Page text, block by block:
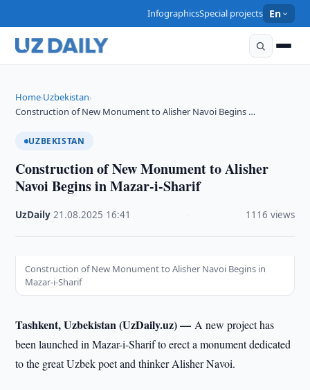
InfographicsSpecial projects En
Home›Uzbekistan›
Construction of New Monument to Alisher Navoi Begins …
UZBEKISTAN
Construction of New Monument to Alisher
Navoi Begins in Mazar-i-Sharif
UzDaily ·21.08.2025 16:41 1116 views
Construction of New Monument to Alisher Navoi Begins in
Mazar-i-Sharif
Tashkent, Uzbekistan (UzDaily.uz) —A new project has
been launched in Mazar-i-Sharif to erect a monument dedicated
to the great Uzbek poet and thinker Alisher Navoi.